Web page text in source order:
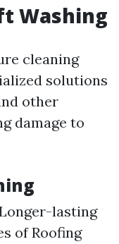
Washing
cleaning
solutions
other
damage to
lasting
of Roofing